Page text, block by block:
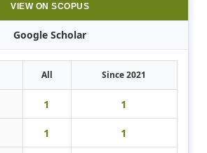
VIEW ON SCOPUS
Google Scholar
All Since 2021
1 1
1 1